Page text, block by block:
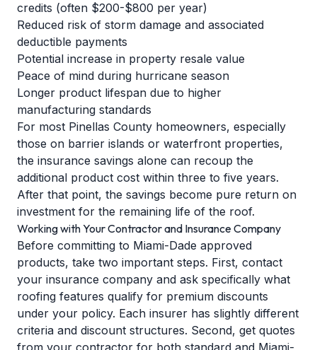
credits (often $200-$800 per year)
Reduced risk of storm damage and associated
deductible payments
Potential increase in property resale value
Peace of mind during hurricane season
Longer product lifespan due to higher
manufacturing standards
For most Pinellas County homeowners, especially
those on barrier islands or waterfront properties,
the insurance savings alone can recoup the
additional product cost within three to five years.
After that point, the savings become pure return on
investment for the remaining life of the roof.
Working with Your Contractor and Insurance Company
Before committing to Miami-Dade approved
products, take two important steps. First, contact
your insurance company and ask specifically what
roofing features qualify for premium discounts
under your policy. Each insurer has slightly different
criteria and discount structures. Second, get quotes
from your contractor for both standard and Miami-